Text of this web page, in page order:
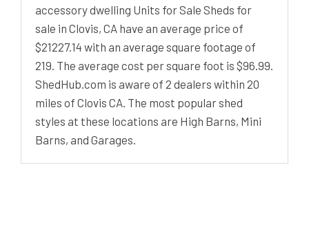
accessory dwelling Units for Sale Sheds for
sale in Clovis, CA have an average price of
$21227.14 with an average square footage of
219. The average cost per square foot is $96.99.
ShedHub.com is aware of 2 dealers within 20
miles of Clovis CA. The most popular shed
styles at these locations are High Barns, Mini
Barns, and Garages.